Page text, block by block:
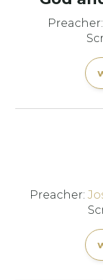
Preacher:
Preacher: